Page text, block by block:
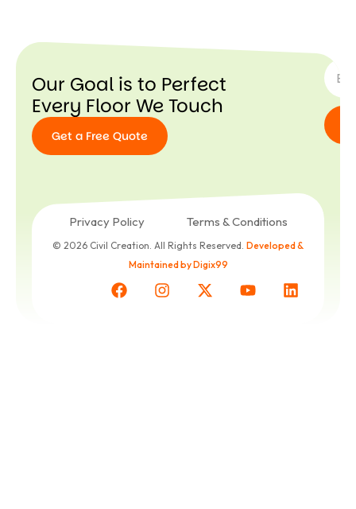
Our Goal is to Perfect
Every Floor We Touch
Get a Free Quote
© 2026 Civil Creation. All Rights Reserved. Developed &
Maintained by Digix99
Privacy Policy Terms & Conditions